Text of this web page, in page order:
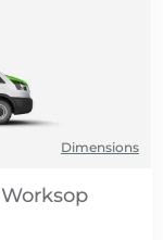
Dimensions